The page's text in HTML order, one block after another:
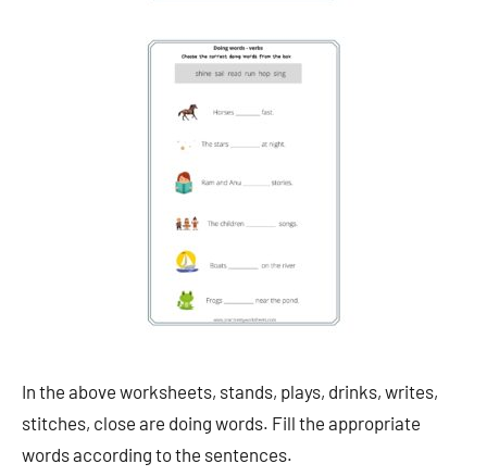
In the above worksheets, stands, plays, drinks, writes,
stitches, close are doing words. Fill the appropriate
words according to the sentences.